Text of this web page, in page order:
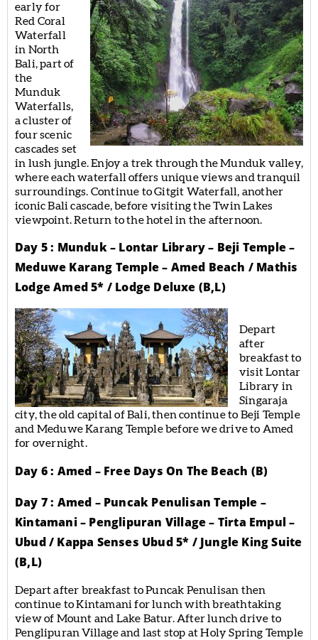
early for
Red Coral
Waterfall
in North
Bali, part of
the
Munduk
Waterfalls,
a cluster of
four scenic
cascades set
in lush jungle. Enjoy a trek through the Munduk valley,
where each waterfall offers unique views and tranquil
surroundings. Continue to Gitgit Waterfall, another
iconic Bali cascade, before visiting the Twin Lakes
viewpoint. Return to the hotel in the afternoon.
Day 5 : Munduk – Lontar Library – Beji Temple –
Meduwe Karang Temple – Amed Beach / Mathis
Lodge Amed 5* / Lodge Deluxe (B,L)
Depart
after
breakfast to
visit Lontar
Library in
Singaraja
city, the old capital of Bali, then continue to Beji Temple
and Meduwe Karang Temple before we drive to Amed
for overnight.
Day 6 : Amed – Free Days On The Beach (B)
Day 7 : Amed – Puncak Penulisan Temple –
Kintamani – Penglipuran Village – Tirta Empul –
Ubud / Kappa Senses Ubud 5* / Jungle King Suite
(B,L)
Depart after breakfast to Puncak Penulisan then
continue to Kintamani for lunch with breathtaking
view of Mount and Lake Batur. After lunch drive to
Penglipuran Village and last stop at Holy Spring Temple